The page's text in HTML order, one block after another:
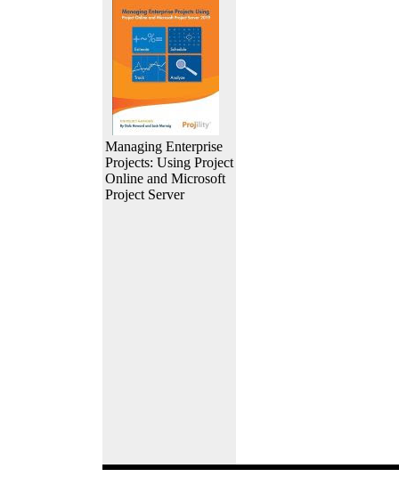
Managing Enterprise
Projects: Using Project
Online and Microsoft
Project Server